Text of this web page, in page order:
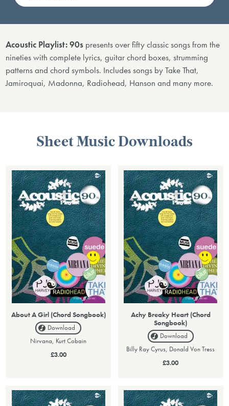
Acoustic Playlist: 90s presents over fifty classic songs from the
nineties with complete lyrics, guitar chord boxes, strumming
patterns and chord symbols. Includes songs by Take That,
Jamiroquai, Madonna, Radiohead, Hanson and many more.
Sheet Music Downloads
About A Girl (Chord Songbook)
Download
Nirvana, Kurt Cobain
£3.00
Achy Breaky Heart (Chord
Songbook)
Download
Billy Ray Cyrus, Donald Von Tress
£3.00